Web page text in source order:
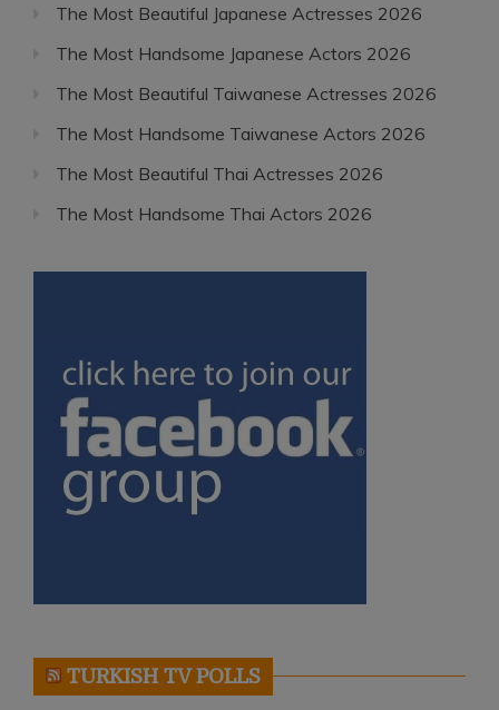
The Most Beautiful Japanese Actresses 2026
The Most Handsome Japanese Actors 2026
The Most Beautiful Taiwanese Actresses 2026
The Most Handsome Taiwanese Actors 2026
The Most Beautiful Thai Actresses 2026
The Most Handsome Thai Actors 2026
TURKISH TV POLLS